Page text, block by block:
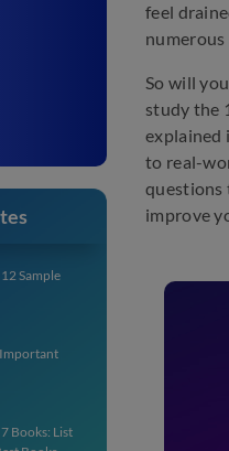
Sample
Books: List
feel
numerous
So will
study the
explained
to real-
questions
improve